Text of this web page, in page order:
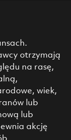
otrzymają
na rasę,
wiek,
lub
lub
akcję